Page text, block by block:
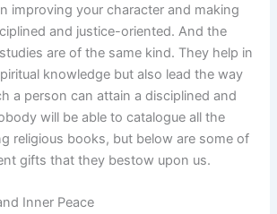
improving your character and making
and justice-oriented. And the
are of the same kind. They help in
knowledge but also lead the way
a person can attain a disciplined and
will be able to catalogue all the
religious books, but below are some of
gifts that they bestow upon us.
Inner Peace